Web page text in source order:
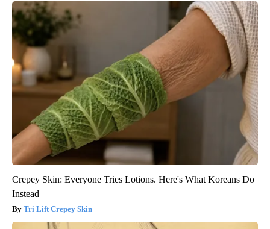
Crepey Skin: Everyone Tries Lotions. Here's What Koreans Do
Instead
Tri Lift Crepey Skin